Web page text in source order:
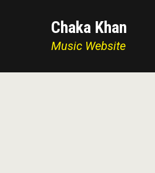
Chaka Khan
Music Website